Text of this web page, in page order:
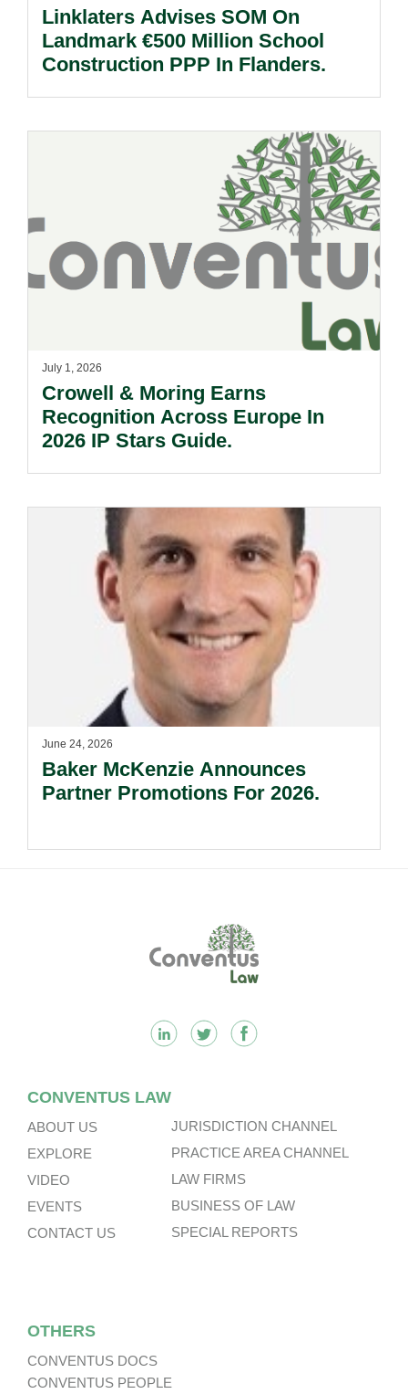
Linklaters Advises SOM On
Landmark €500 Million School
Construction PPP In Flanders.
July 1, 2026
Crowell & Moring Earns
Recognition Across Europe In
2026 IP Stars Guide.
June 24, 2026
Baker McKenzie Announces
Partner Promotions For 2026.
CONVENTUS LAW
ABOUT US
EXPLORE
VIDEO
EVENTS
CONTACT US
JURISDICTION CHANNEL
PRACTICE AREA CHANNEL
LAW FIRMS
BUSINESS OF LAW
SPECIAL REPORTS
OTHERS
CONVENTUS DOCS
CONVENTUS PEOPLE